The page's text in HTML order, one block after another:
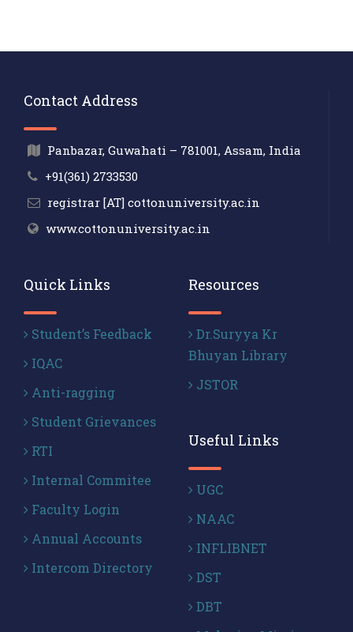
Contact Address
Panbazar, Guwahati – 781001, Assam, India
+91(361) 2733530
registrar [AT] cottonuniversity.ac.in
www.cottonuniversity.ac.in
Quick Links
Student’s Feedback
IQAC
Anti-ragging
Student Grievances
RTI
Internal Commitee
Faculty Login
Annual Accounts
Intercom Directory
Resources
Dr.Suryya Kr
Bhuyan Library
JSTOR
Useful Links
UGC
NAAC
INFLIBNET
DST
DBT